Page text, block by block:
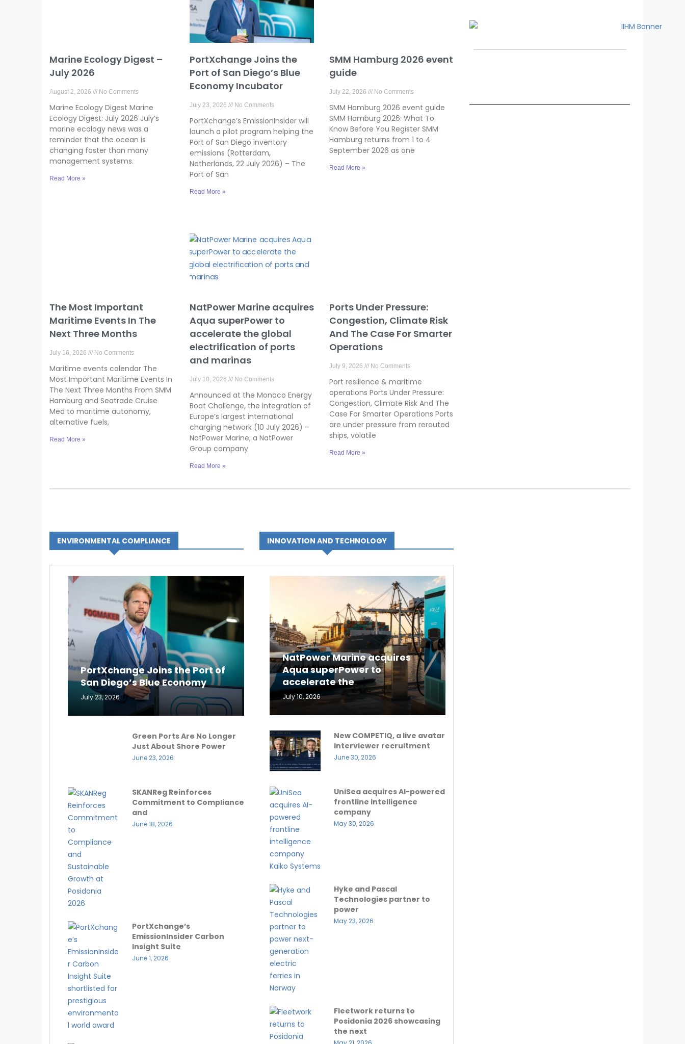
Marine Ecology Digest –
July 2026
August 2, 2026 No Comments
Marine Ecology Digest Marine
Ecology Digest: July 2026 July’s
marine ecology news was a
reminder that the ocean is
changing faster than many
management systems.
Read More »
PortXchange Joins the
Port of San Diego’s Blue
Economy Incubator
July 23, 2026 No Comments
PortXchange’s EmissionInsider will
launch a pilot program helping the
Port of San Diego inventory
emissions (Rotterdam,
Netherlands, 22 July 2026) – The
Port of San
Read More »
SMM Hamburg 2026 event
guide
July 22, 2026 No Comments
SMM Hamburg 2026 event guide
SMM Hamburg 2026: What To
Know Before You Register SMM
Hamburg returns from 1 to 4
September 2026 as one
Read More »
The Most Important
Maritime Events In The
Next Three Months
July 16, 2026 No Comments
Maritime events calendar The
Most Important Maritime Events In
The Next Three Months From SMM
Hamburg and Seatrade Cruise
Med to maritime autonomy,
alternative fuels,
Read More »
NatPower Marine acquires
Aqua superPower to
accelerate the global
electrification of ports
and marinas
July 10, 2026 No Comments
Announced at the Monaco Energy
Boat Challenge, the integration of
Europe’s largest international
charging network (10 July 2026) –
NatPower Marine, a NatPower
Group company
Read More »
Ports Under Pressure:
Congestion, Climate Risk
And The Case For Smarter
Operations
July 9, 2026 No Comments
Port resilience & maritime
operations Ports Under Pressure:
Congestion, Climate Risk And The
Case For Smarter Operations Ports
are under pressure from rerouted
ships, volatile
Read More »
ENVIRONMENTAL COMPLIANCE
PortXchange Joins the Port of
San Diego’s Blue Economy
July 23, 2026
Green Ports Are No Longer
Just About Shore Power
June 23, 2026
SKANReg Reinforces
Commitment to Compliance
and
June 18, 2026
PortXchange’s
EmissionInsider Carbon
Insight Suite
June 1, 2026
INNOVATION AND TECHNOLOGY
NatPower Marine acquires
Aqua superPower to
accelerate the
July 10, 2026
New COMPETIQ, a live avatar
interviewer recruitment
June 30, 2026
UniSea acquires AI-powered
frontline intelligence
company
May 30, 2026
Hyke and Pascal
Technologies partner to
power
May 23, 2026
Fleetwork returns to
Posidonia 2026 showcasing
the next